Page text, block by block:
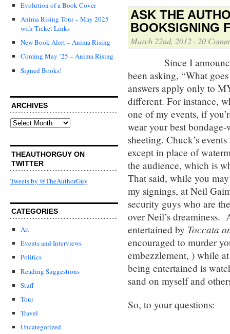
Evolution of a Book Cover
Anima Rising Tour – May 2025
with Ticket Links
New Book Alert – Anima Rising
Coming May ’25 – Anima Rising
Signed Books!
ARCHIVES
Archives
THEAUTHORGUY ON
TWITTER
Tweets by @TheAuthorGuy
CATEGORIES
Art
Events and Interviews
Politics
Reading Suggestions
Stuff
Tour
Travel
Uncategorized
ASK THE
BOOKSIGNING
March 22nd, 2012 · 20
Since I announced
been asking, “What
answers apply only to
different. For instance,
one of my events, if
wear your best
sheeting. Chuck’s
except in place of
the audience, which is
That said, while you
my signings, at Neil
security guys who are
over Neil’s
entertained by Toccata
encouraged to murder
embezzlement, ) while
being entertained is
sand on myself and
So, to your questions: